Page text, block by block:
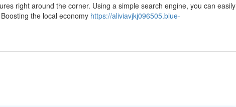
right around the corner. Using a simple search engine, you can easily
the local economy https://aliviavjkj096505.blue-